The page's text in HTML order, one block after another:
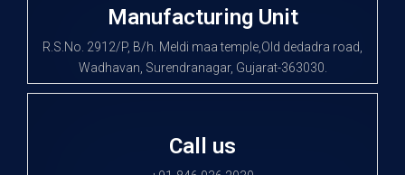
Manufacturing Unit
R.S.No. 2912/P, B/h. Meldi maa temple,Old dedadra road,
Wadhavan, Surendranagar, Gujarat-363030.
Call us